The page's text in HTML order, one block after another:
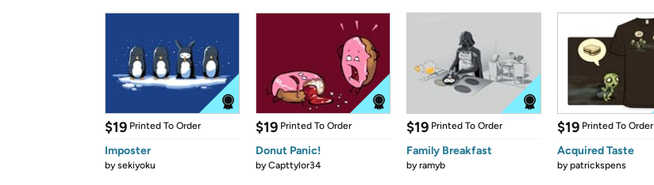
$19 Printed To Order
Imposter
bysekiyoku
$19 Printed To Order
Donut Panic!
byCapttylor34
$19 Printed To Order
Family Breakfast
byramyb
$19 Printed To Order
Acquired Taste
bypatrickspens